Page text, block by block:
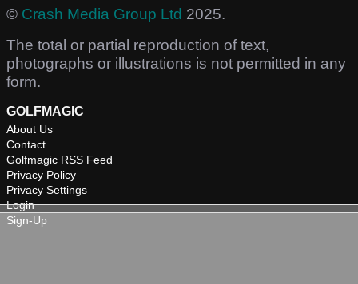
© Crash Media Group Ltd 2025.
The total or partial reproduction of text,
photographs or illustrations is not permitted in any
form.
GOLFMAGIC
About Us
Contact
Golfmagic RSS Feed
Privacy Policy
Privacy Settings
Login
Sign-Up